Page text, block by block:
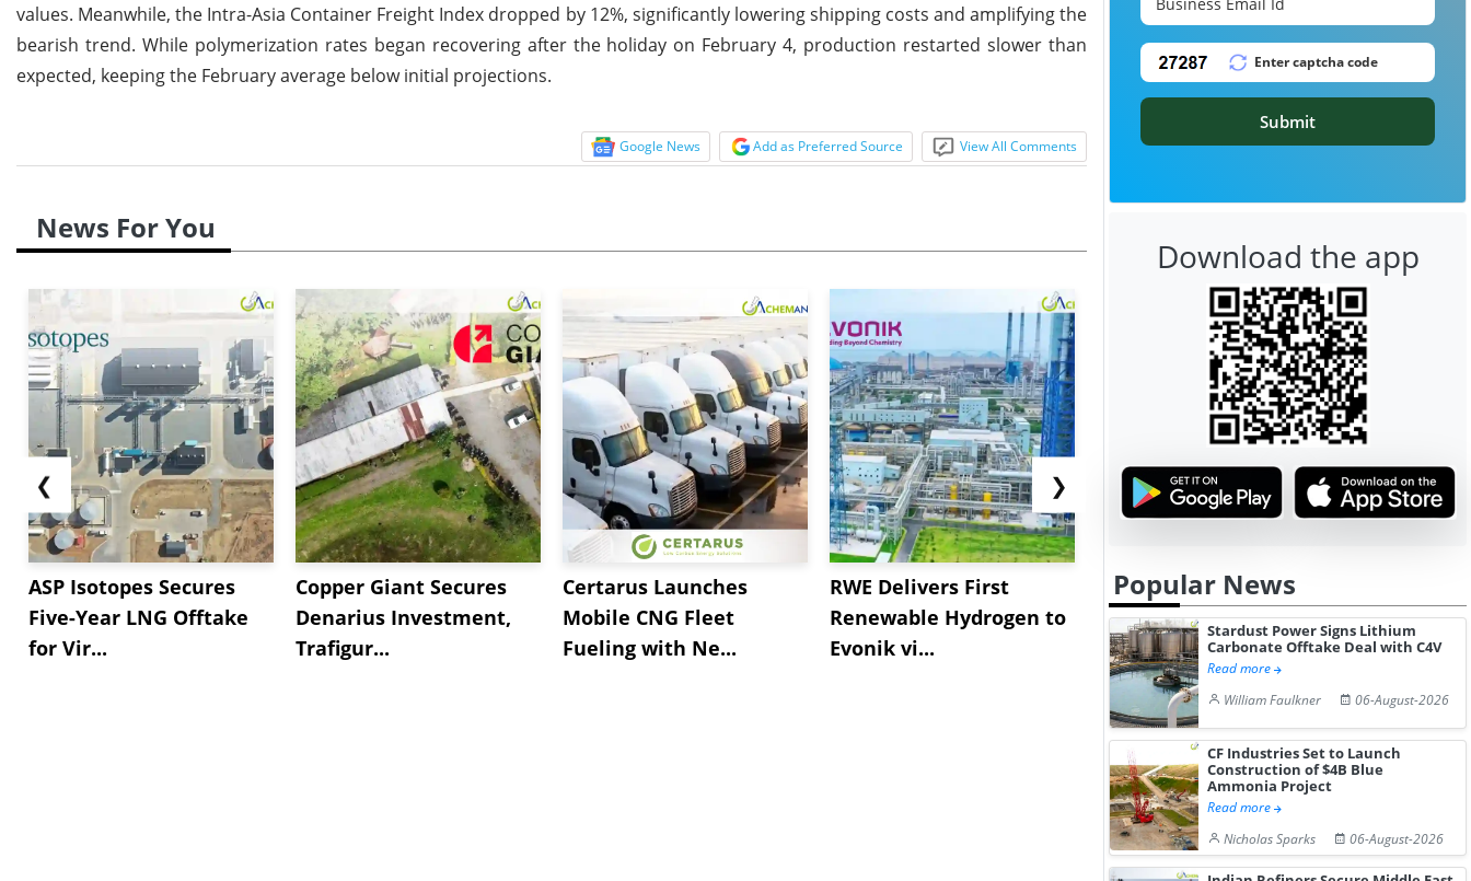
values. Meanwhile, the Intra-Asia Container Freight Index dropped by 12%, significantly lowering shipping costs and amplifying the
bearish trend. While polymerization rates began recovering after the holiday on February 4, production restarted slower than
expected, keeping the February average below initial projections.
Google News Add as Preferred Source View All Comments
News For You
❮
ASP Isotopes Secures
Five-Year LNG Offtake
for Vir...
Copper Giant Secures
Denarius Investment,
Trafigur...
Certarus Launches
Mobile CNG Fleet
Fueling with Ne...
RWE Delivers First
Renewable Hydrogen to
Evonik vi...
NGN Secures Funding to
Advance Knapton
Hydrogen St...
Trinidad’s
Pr...
❯
Submit
Download the app
Popular News
Stardust Power Signs Lithium
Carbonate Offtake Deal with C4V
Read more
William Faulkner
06-August-2026
CF Industries Set to Launch
Construction of $4B Blue
Ammonia Project
Read more
Nicholas Sparks
06-August-2026